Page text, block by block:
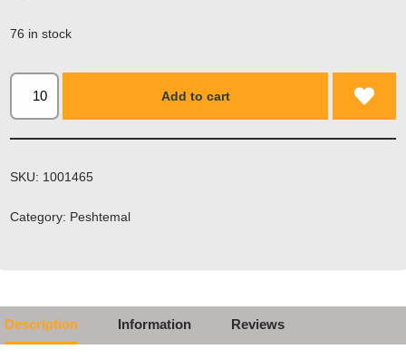
76 in stock
Add to cart
SKU: 1001465
Category: Peshtemal
Description Information Reviews